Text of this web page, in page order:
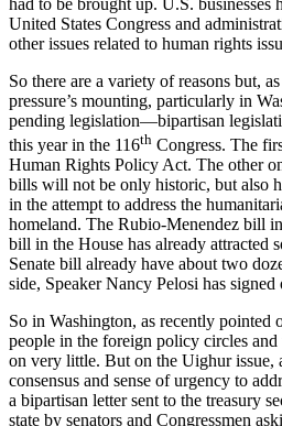
United States Congress and
other issues related to human rights
So there are a variety of reasons but,
pressure’s mounting, particularly in
pending legislation—bipartisan
this year in the 116th Congress. The
Human Rights Policy Act. The other
bills will not be only historic, but also
in the attempt to address the
homeland. The Rubio-Menendez bill
bill in the House has already attracted
Senate bill already have about two
side, Speaker Nancy Pelosi has signed
So in Washington, as recently pointed
people in the foreign policy circles
on very little. But on the Uighur issue,
consensus and sense of urgency to
a bipartisan letter sent to the treasury
state by senators and Congressmen